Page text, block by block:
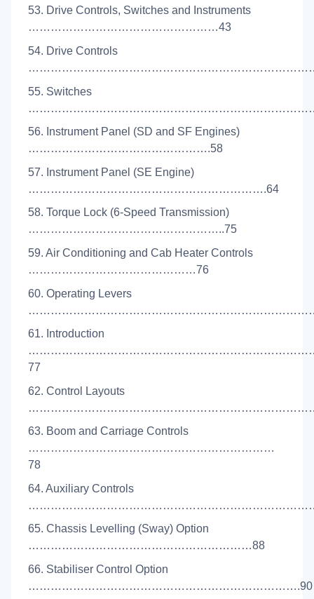
53. Drive Controls, Switches and Instruments
……………………………………………43
54. Drive Controls
55. Switches
56. Instrument Panel (SD and SF Engines)
………………………………………….58
57. Instrument Panel (SE Engine)
……………………………………………………….64
58. Torque Lock (6-Speed Transmission)
……………………………………………..75
59. Air Conditioning and Cab Heater Controls
………………………………………76
60. Operating Levers
61. Introduction
77
62. Control Layouts
63. Boom and Carriage Controls
…………………………………………………………
78
64. Auxiliary Controls
65. Chassis Levelling (Sway) Option
……………………………………………………88
66. Stabiliser Control Option
……………………………………………………………….90